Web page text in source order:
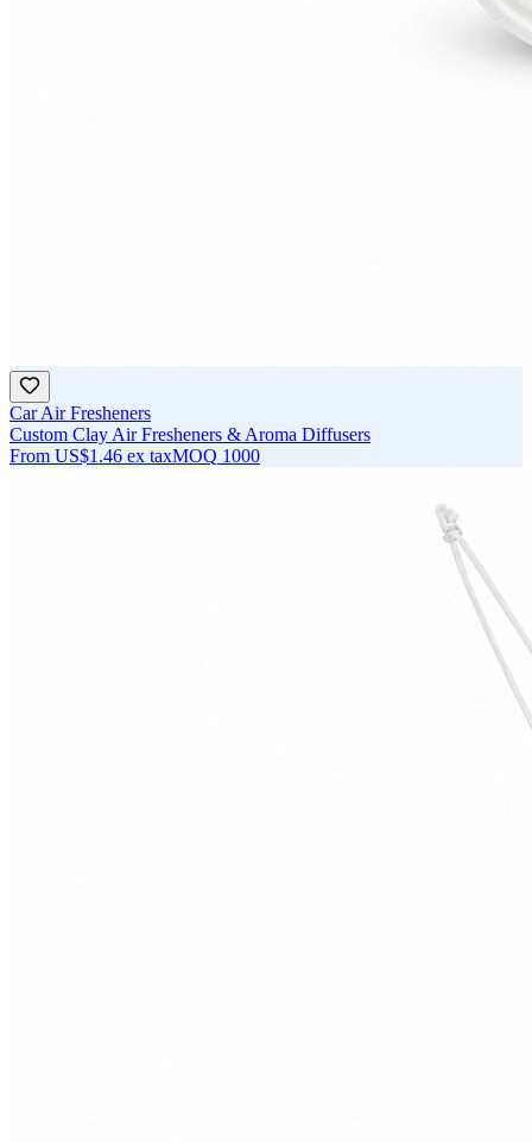
Car Air Fresheners
Custom Clay Air Fresheners & Aroma Diffusers
From US$1.46 ex taxMOQ 1000